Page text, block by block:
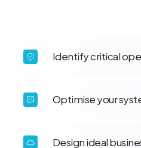
Identify critical
Optimise your
Design ideal